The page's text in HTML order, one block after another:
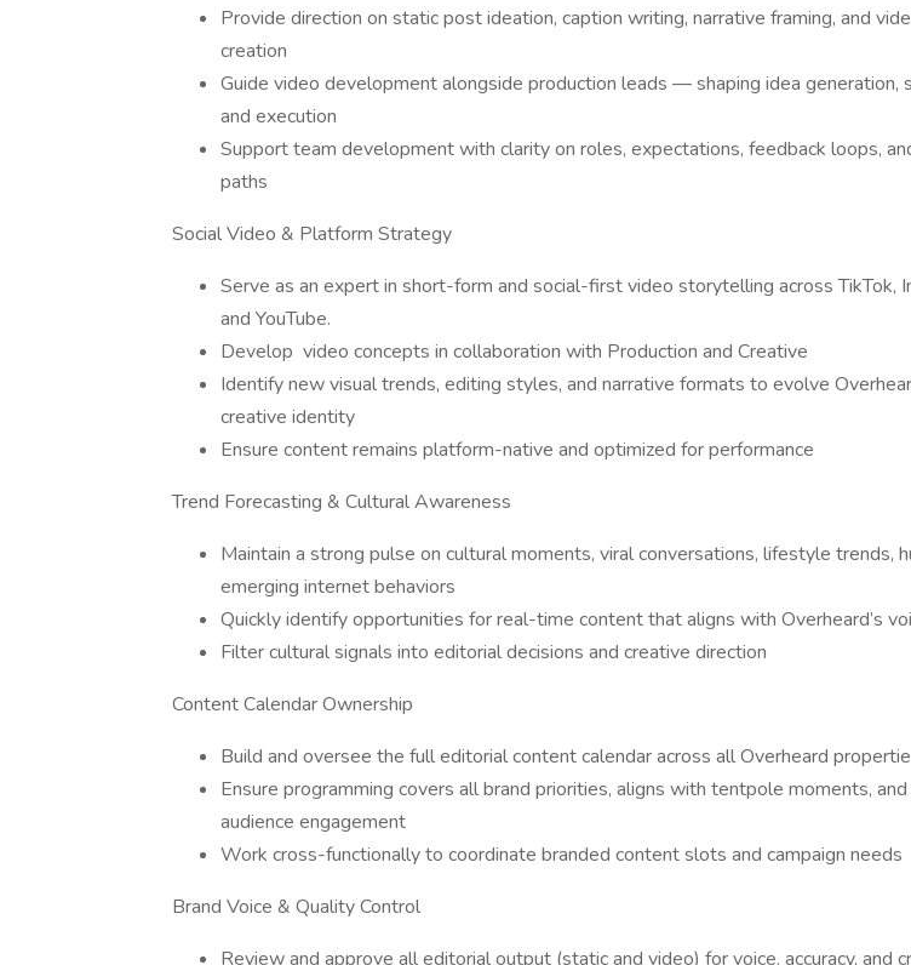
Provide direction on static post ideation, caption writing, narrative framing, and
creation
Guide video development alongside production leads — shaping idea generation,
and execution
Support team development with clarity on roles, expectations, feedback loops,
paths
Social Video & Platform Strategy
Serve as an expert in short-form and social-first video storytelling across TikTok,
and YouTube.
Develop video concepts in collaboration with Production and Creative
Identify new visual trends, editing styles, and narrative formats to evolve
creative identity
Ensure content remains platform-native and optimized for performance
Trend Forecasting & Cultural Awareness
Maintain a strong pulse on cultural moments, viral conversations, lifestyle trends,
emerging internet behaviors
Quickly identify opportunities for real-time content that aligns with Overheard’s
Filter cultural signals into editorial decisions and creative direction
Content Calendar Ownership
Build and oversee the full editorial content calendar across all Overheard
Ensure programming covers all brand priorities, aligns with tentpole moments,
audience engagement
Work cross-functionally to coordinate branded content slots and campaign needs
Brand Voice & Quality Control
Review and approve all editorial output (static and video) for voice, accuracy, and